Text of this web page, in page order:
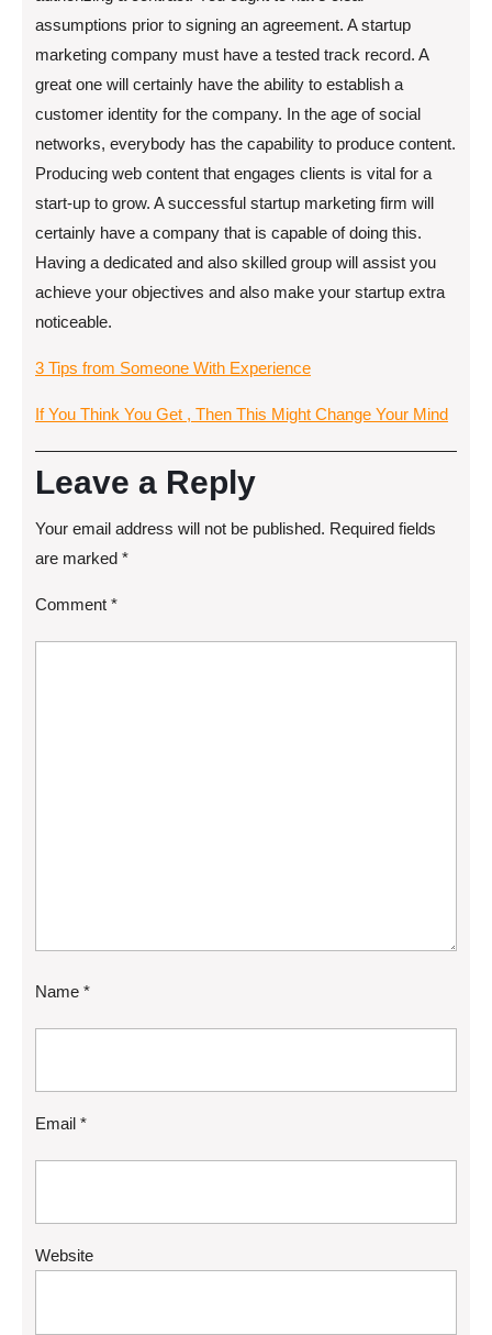
assumptions prior to signing an agreement. A startup
marketing company must have a tested track record. A
great one will certainly have the ability to establish a
customer identity for the company. In the age of social
networks, everybody has the capability to produce content.
Producing web content that engages clients is vital for a
start-up to grow. A successful startup marketing firm will
certainly have a company that is capable of doing this.
Having a dedicated and also skilled group will assist you
achieve your objectives and also make your startup extra
noticeable.
3 Tips from Someone With Experience
If You Think You Get , Then This Might Change Your Mind
Leave a Reply
Your email address will not be published. Required fields
are marked *
Comment *
Name *
Email *
Website